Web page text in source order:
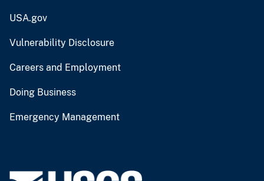
USA.gov
Vulnerability Disclosure
Careers and Employment
Doing Business
Emergency Management